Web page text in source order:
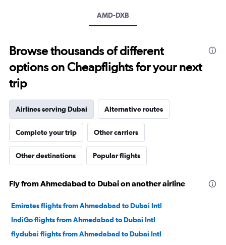
to
2400.
AMD-DXB
Browse thousands of different
options on Cheapflights for your next
trip
Airlines serving Dubai Alternative routes
Complete your trip Other carriers
Other destinations Popular flights
Fly from Ahmedabad to Dubai on another airline
Emirates flights from Ahmedabad to Dubai Intl
IndiGo flights from Ahmedabad to Dubai Intl
flydubai flights from Ahmedabad to Dubai Intl